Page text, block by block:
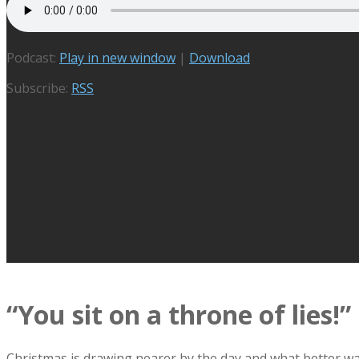
Podcast: Play in new window | Download
Subscribe: RSS
“You sit on a throne of lies!”